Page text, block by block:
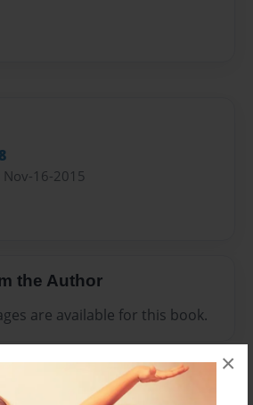
×
Nov-16-2015
the Author
are available for this book.